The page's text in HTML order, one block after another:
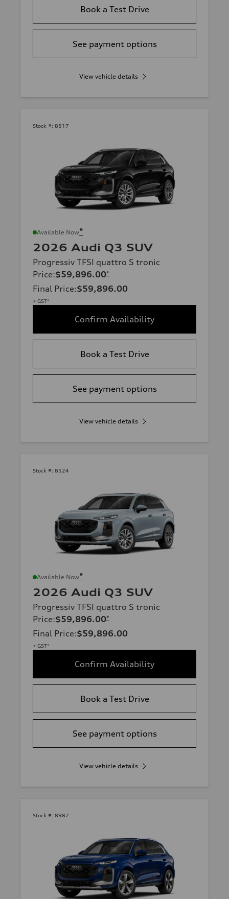
Book a Test Drive
See payment options
View vehicle details
Stock #: 8517
Available Now*
2026 Audi Q3 SUV
Progressiv TFSI quattro S tronic
Price:$59,896.00*
Final Price:$59,896.00
+ GST*
Confirm Availability
Book a Test Drive
See payment options
View vehicle details
Stock #: 8524
Available Now*
2026 Audi Q3 SUV
Progressiv TFSI quattro S tronic
Price:$59,896.00*
Final Price:$59,896.00
+ GST*
Confirm Availability
Book a Test Drive
See payment options
View vehicle details
Stock #: 8987